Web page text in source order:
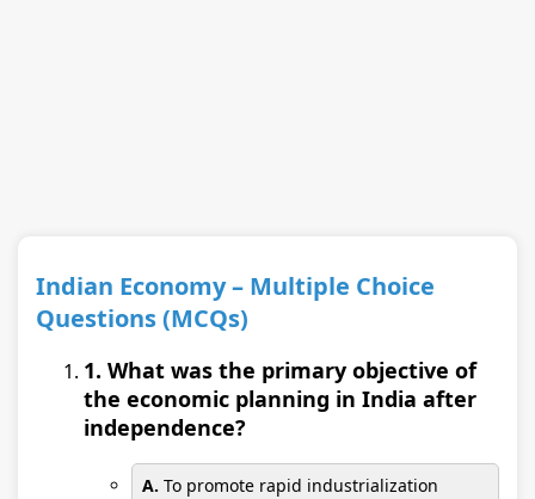
Indian Economy – Multiple Choice
Questions (MCQs)
1. What was the primary objective of
the economic planning in India after
independence?
A. To promote rapid industrialization